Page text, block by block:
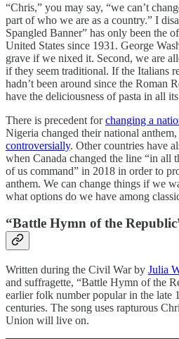
“Chris,” you may say, “we can’t
part of who we are as a country.” I
Spangled Banner” has only been the
United States since 1931. George
grave if we nixed it. Second, we are
if they seem traditional. If the Italians
hadn’t been around since the Roman
have the deliciousness of pasta in all
There is precedent forchanging a
Nigeria changed their national
controversially. Other countries have
when Canada changed the line “in all
of us command” in 2018 in order to
anthem. We can change things if we
what options do we have among
“Battle Hymn of the
Written during the Civil War by Julia
and suffragette, “Battle Hymn of the
earlier folk number popular in the late
centuries. The song uses rapturous
Union will live on.